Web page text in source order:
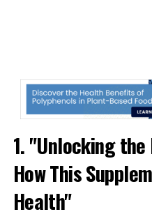
1. "Unlocking
How This
Health"